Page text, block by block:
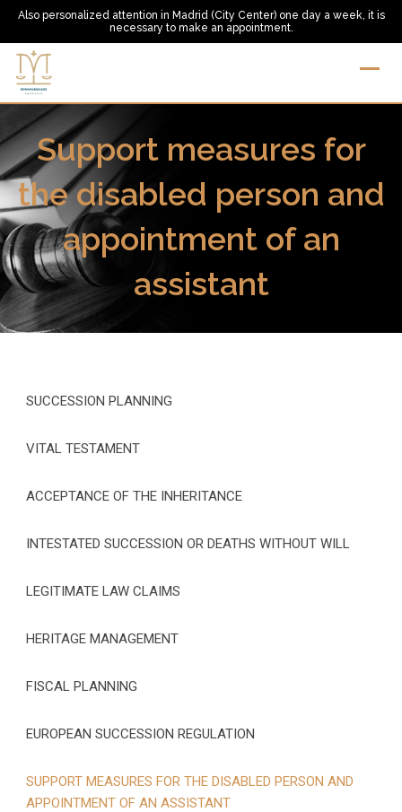
Skip
content
Also personalized attention in Madrid (City Center) one day a week, it is
necessary to make an appointment.
Support measures for
the disabled person and
appointment of an
assistant
SUCCESSION PLANNING
VITAL TESTAMENT
ACCEPTANCE OF THE INHERITANCE
INTESTATED SUCCESSION OR DEATHS WITHOUT WILL
LEGITIMATE LAW CLAIMS
HERITAGE MANAGEMENT
FISCAL PLANNING
EUROPEAN SUCCESSION REGULATION
SUPPORT MEASURES FOR THE DISABLED PERSON AND
APPOINTMENT OF AN ASSISTANT